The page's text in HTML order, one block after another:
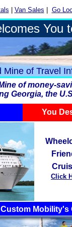
Van Sales Go
You
Mine of Travel
of money-
Georgia, the
You
Click
Custom Mobility's